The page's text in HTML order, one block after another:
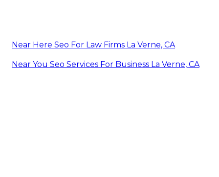
Near Here Seo For Law Firms La Verne, CA
Near You Seo Services For Business La Verne, CA